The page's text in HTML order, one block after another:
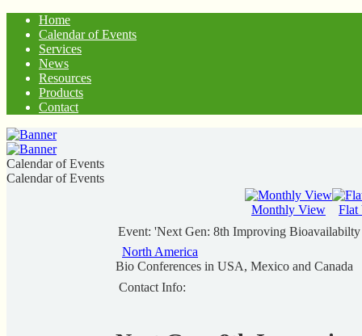
Home
Calendar of Events
Services
News
Resources
Products
Contact
Calendar of Events
Calendar of Events
Monthly View
Flat
Event: 'Next Gen: 8th Improving
North America
Bio Conferences in USA, Mexico and Canada
Contact Info: